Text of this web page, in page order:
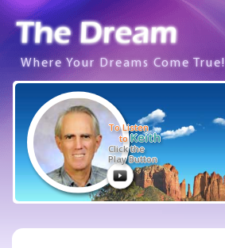
Where Your Dreams Come True!
To Listen
to Keith
Click the
Play Button